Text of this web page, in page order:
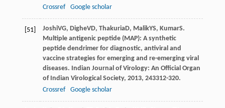
Crossref
Google scholar
[51] JoshiVG, DigheVD, ThakuriaD, MalikYS, KumarS.
Multiple antigenic peptide (MAP): A synthetic
peptide dendrimer for diagnostic, antiviral and
vaccine strategies for emerging and re-emerging viral
diseases. Indian Journal of Virology: An Official Organ
of Indian Virological Society, 2013, 243312-320.
Crossref
Google scholar